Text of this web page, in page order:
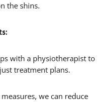
the shins.
with a physiotherapist to
treatment plans.
we can reduce